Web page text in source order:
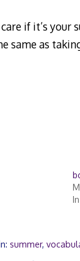
care if it’s
same as
summer,